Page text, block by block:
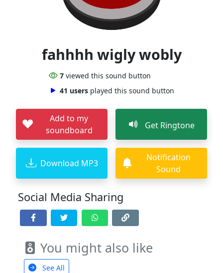
fahhhh wigly wobly
7 viewed this sound button
41 users played this sound button
Add to my
soundboard
Get Ringtone
Download MP3
Notification
Sound
Social Media Sharing
You might also like
See All